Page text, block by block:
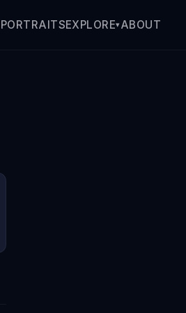
PORTRAITSEXPLORE▾ABOUT